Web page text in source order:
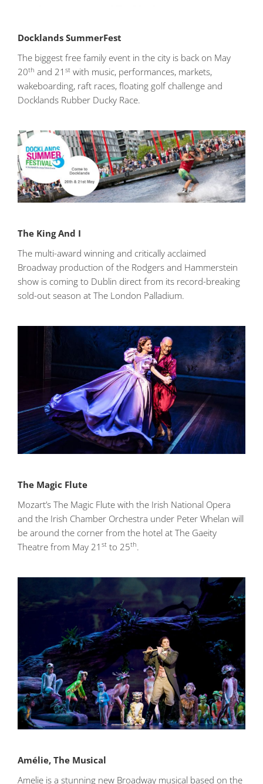
Docklands SummerFest
The biggest free family event in the city is back on May
20th and 21 st with music, performances, markets,
wakeboarding, raft races, floating golf challenge and
Docklands Rubber Ducky Race.
The King And I
The multi-award winning and critically acclaimed
Broadway production of the Rodgers and Hammerstein
show is coming to Dublin direct from its record-breaking
sold-out season at The London Palladium.
The Magic Flute
Mozart’s The Magic Flute with the Irish National Opera
and the Irish Chamber Orchestra under Peter Whelan will
be around the corner from the hotel at The Gaeity
Theatre from May 21 st to 25th.
Amélie, The Musical
Amelie is a stunning new Broadway musical based on the